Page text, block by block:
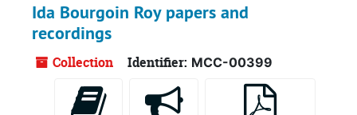
Ida Bourgoin Roy papers and
recordings
Collection Identifier: MCC-00399